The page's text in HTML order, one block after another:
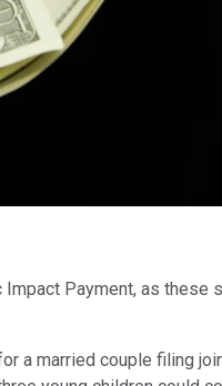
Payment, as
a married couple filing